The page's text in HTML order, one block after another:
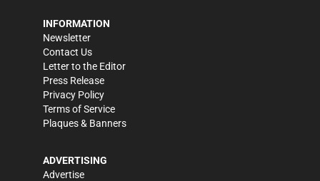
INFORMATION
Newsletter
Contact Us
Letter to the Editor
Press Release
Privacy Policy
Terms of Service
Plaques & Banners
ADVERTISING
Advertise